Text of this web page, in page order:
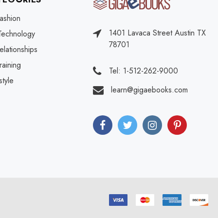
1401 Lavaca Street Austin TX
78701
Tel: 1-512-262-9000
learn@gigaebooks.com